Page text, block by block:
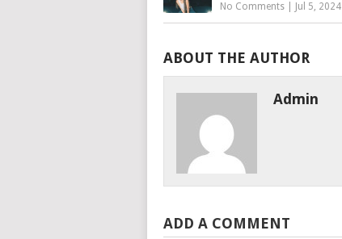
No Comments Jul 5, 2024
ABOUT THE AUTHOR
Admin
ADD A COMMENT